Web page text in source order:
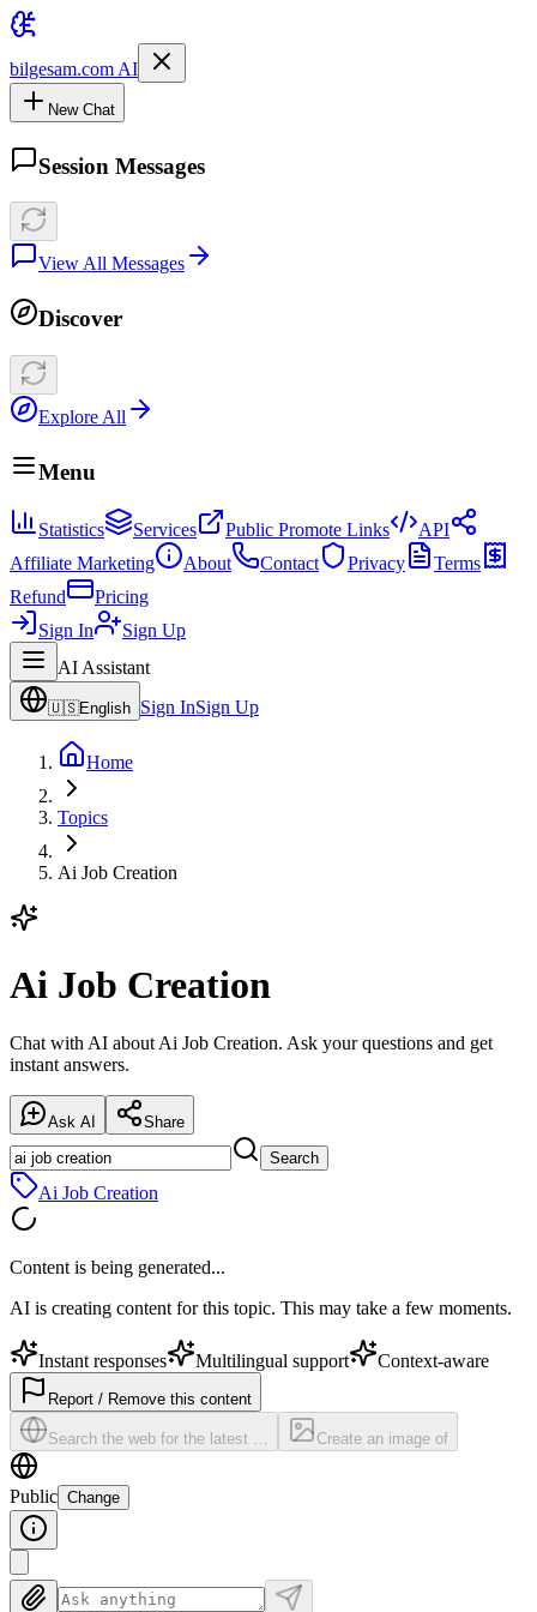
bilgesam.com AI
New Chat
Session Messages
View All Messages
Discover
Explore All
Menu
Statistics Services Public Promote Links
API
Affiliate Marketing
About Contact Privacy
Terms
Refund
Pricing
Sign In
Sign Up
AI Assistant
🇺🇸English Sign InSign Up
Home
Topics
Ai Job Creation
Ai Job Creation
Chat with AI about Ai Job Creation. Ask your questions and get
instant answers.
Ask AI
Share
Search
Ai Job Creation
Content is being generated...
AI is creating content for this topic. This may take a few moments.
Instant responses Multilingual support Context-aware
Report / Remove this content
Search the web for the latest … Create an image of
Public Change